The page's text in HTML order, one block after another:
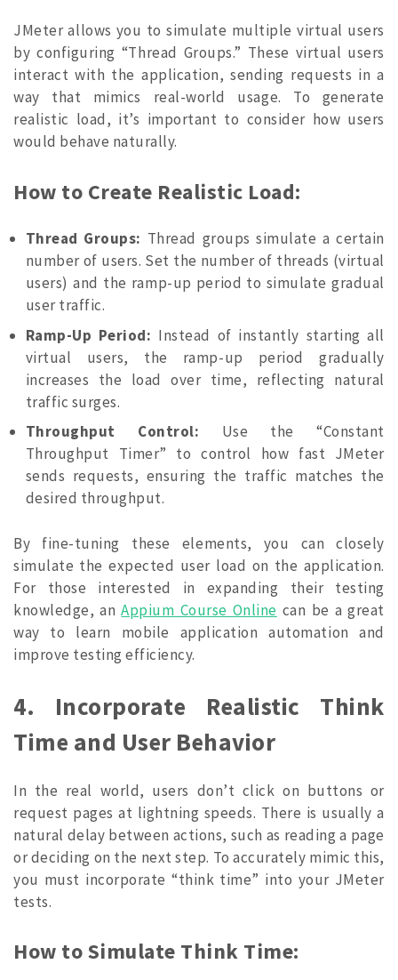
JMeter allows you to simulate multiple virtual users
by configuring “Thread Groups.” These virtual users
interact with the application, sending requests in a
way that mimics real-world usage. To generate
realistic load, it’s important to consider how users
would behave naturally.
How to Create Realistic Load:
Thread Groups: Thread groups simulate a certain
number of users. Set the number of threads (virtual
users) and the ramp-up period to simulate gradual
user traffic.
Ramp-Up Period: Instead of instantly starting all
virtual users, the ramp-up period gradually
increases the load over time, reflecting natural
traffic surges.
Throughput Control: Use the “Constant
Throughput Timer” to control how fast JMeter
sends requests, ensuring the traffic matches the
desired throughput.
By fine-tuning these elements, you can closely
simulate the expected user load on the application.
For those interested in expanding their testing
knowledge, anAppium Course Online can be a great
way to learn mobile application automation and
improve testing efficiency.
4. Incorporate Realistic Think
Time and User Behavior
In the real world, users don’t click on buttons or
request pages at lightning speeds. There is usually a
natural delay between actions, such as reading a page
or deciding on the next step. To accurately mimic this,
you must incorporate “think time” into your JMeter
tests.
How to Simulate Think Time: